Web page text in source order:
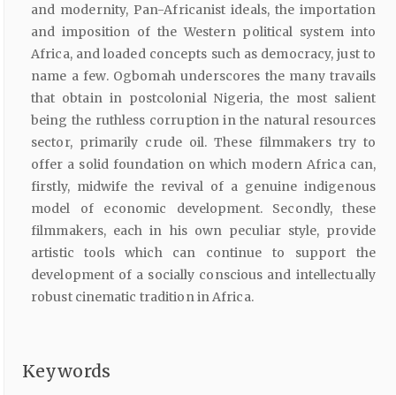
and modernity, Pan-Africanist ideals, the importation
and imposition of the Western political system into
Africa, and loaded concepts such as democracy, just to
name a few. Ogbomah underscores the many travails
that obtain in postcolonial Nigeria, the most salient
being the ruthless corruption in the natural resources
sector, primarily crude oil. These filmmakers try to
offer a solid foundation on which modern Africa can,
firstly, midwife the revival of a genuine indigenous
model of economic development. Secondly, these
filmmakers, each in his own peculiar style, provide
artistic tools which can continue to support the
development of a socially conscious and intellectually
robust cinematic tradition in Africa.
Keywords